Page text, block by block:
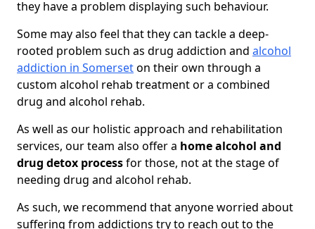
they have a problem displaying such behaviour.
Some may also feel that they can tackle a deep-
rooted problem such as drug addiction and alcohol
addiction in Somerseton their own through a
custom alcohol rehab treatment or a combined
drug and alcohol rehab.
As well as our holistic approach and rehabilitation
services, our team also offer a home alcohol and
drug detox processfor those, not at the stage of
needing drug and alcohol rehab.
As such, we recommend that anyone worried about
suffering from addictions try to reach out to the